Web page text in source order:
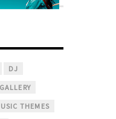
DJ
GALLERY
THEMES